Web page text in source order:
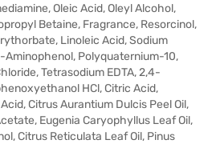
Oleic Acid, Oleyl Alcohol,
Betaine, Fragrance, Resorcinol,
Linoleic Acid, Sodium
Aminophenol, Polyquaternium-10,
Tetrasodium EDTA, 2,4-
HCl, Citric Acid,
Citrus Aurantium Dulcis Peel Oil,
Eugenia Caryophyllus Leaf Oil,
Citrus Reticulata Leaf Oil, Pinus